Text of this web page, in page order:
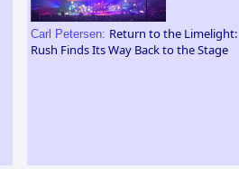
Carl Petersen: Return to the Limelight:
Rush Finds Its Way Back to the Stage